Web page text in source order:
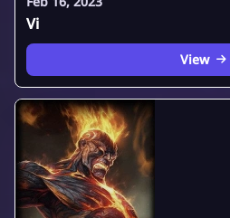
Vi
View